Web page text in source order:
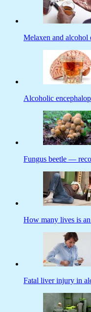
Melaxen and alcohol
Alcoholic
Fungus beetle —
How many lives is
Fatal liver injury in